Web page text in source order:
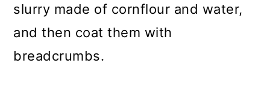
slurry made of cornflour and water,
and then coat them with
breadcrumbs.